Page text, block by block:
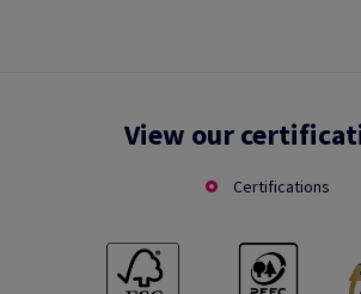
View our
Certifications